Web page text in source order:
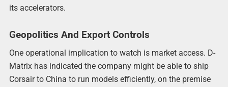
its accelerators.
Geopolitics And Export Controls
One operational implication to watch is market access. D-
Matrix has indicated the company might be able to ship
Corsair to China to run models efficiently, on the premise